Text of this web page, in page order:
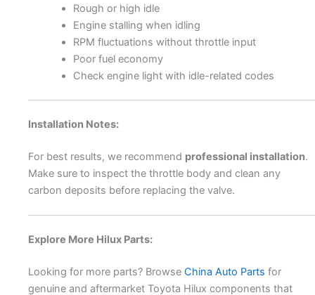
Rough or high idle
Engine stalling when idling
RPM fluctuations without throttle input
Poor fuel economy
Check engine light with idle-related codes
Installation Notes:
For best results, we recommend professional installation.
Make sure to inspect the throttle body and clean any
carbon deposits before replacing the valve.
Explore More Hilux Parts:
Looking for more parts? Browse China Auto Parts for
genuine and aftermarket Toyota Hilux components that